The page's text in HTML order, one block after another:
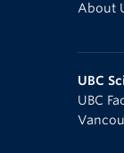
About
UBC
UBC